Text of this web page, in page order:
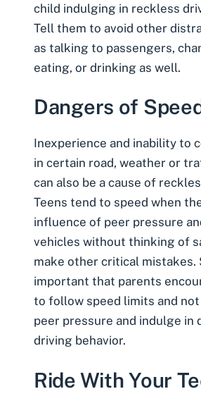
child indulging in reckless
Tell them to avoid other
as talking to passengers,
eating, or drinking as well.
Dangers of
Inexperience and inability to
in certain road, weather or
can also be a cause of
Teens tend to speed when
influence of peer pressure
vehicles without thinking of
make other critical mistakes.
important that parents
to follow speed limits and
peer pressure and indulge in
driving behavior.
Ride With Your